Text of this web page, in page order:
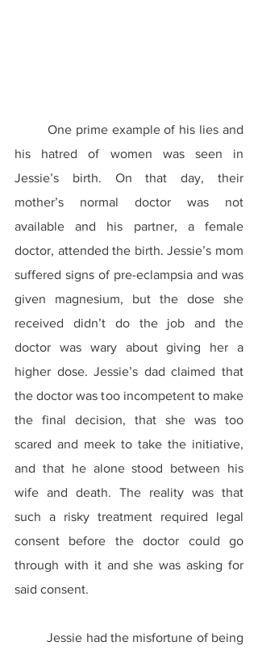
his hatred of women was seen in
Jessie’s birth. On that day, their
mother’s normal doctor was not
available and his partner, a female
doctor, attended the birth. Jessie’s mom
suffered signs of pre-eclampsia and was
given magnesium, but the dose she
received didn’t do the job and the
doctor was wary about giving her a
higher dose. Jessie’s dad claimed that
the doctor was too incompetent to make
the final decision, that she was too
scared and meek to take the initiative,
and that he alone stood between his
wife and death. The reality was that
such a risky treatment required legal
consent before the doctor could go
through with it and she was asking for
said consent.
	Jessie had the misfortune of being